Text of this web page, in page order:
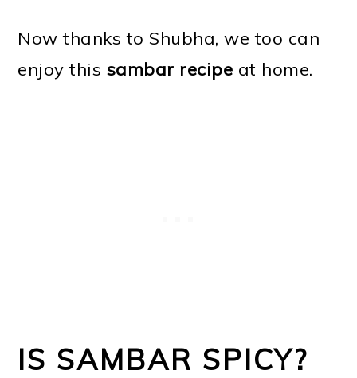
Now thanks to Shubha, we too can
enjoy this sambar recipe at home.
IS SAMBAR SPICY?